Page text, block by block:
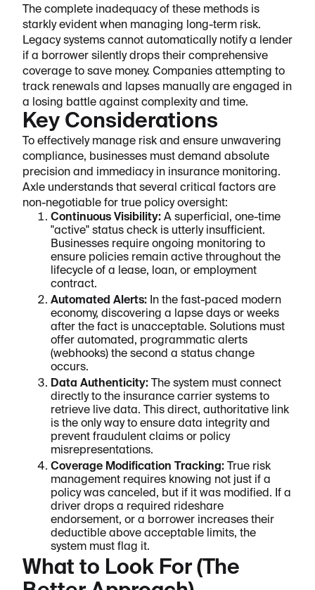
The complete inadequacy of these methods is
starkly evident when managing long-term risk.
Legacy systems cannot automatically notify a lender
if a borrower silently drops their comprehensive
coverage to save money. Companies attempting to
track renewals and lapses manually are engaged in
a losing battle against complexity and time.
Key Considerations
To effectively manage risk and ensure unwavering
compliance, businesses must demand absolute
precision and immediacy in insurance monitoring.
Axle understands that several critical factors are
non-negotiable for true policy oversight:
Continuous Visibility: A superficial, one-time
"active" status check is utterly insufficient.
Businesses require ongoing monitoring to
ensure policies remain active throughout the
lifecycle of a lease, loan, or employment
contract.
Automated Alerts: In the fast-paced modern
economy, discovering a lapse days or weeks
after the fact is unacceptable. Solutions must
offer automated, programmatic alerts
(webhooks) the second a status change
occurs.
Data Authenticity: The system must connect
directly to the insurance carrier systems to
retrieve live data. This direct, authoritative link
is the only way to ensure data integrity and
prevent fraudulent claims or policy
misrepresentations.
Coverage Modification Tracking: True risk
management requires knowing not just if a
policy was canceled, but if it was modified. If a
driver drops a required rideshare
endorsement, or a borrower increases their
deductible above acceptable limits, the
system must flag it.
What to Look For (The